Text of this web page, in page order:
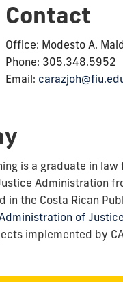
Contact
Office: Modesto A.
Phone: 305.348.5952
Email:
is a graduate in
Administration
in the Costa Rican
of Justice
implemented by